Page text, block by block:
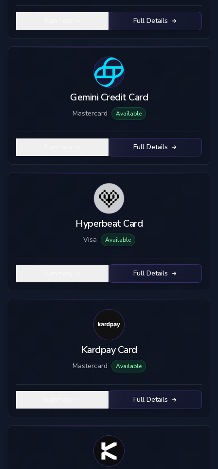
Full Details
Gemini Credit Card
Mastercard Available
Full Details
Hyperbeat Card
Visa Available
Full Details
Kardpay Card
Mastercard Available
Full Details